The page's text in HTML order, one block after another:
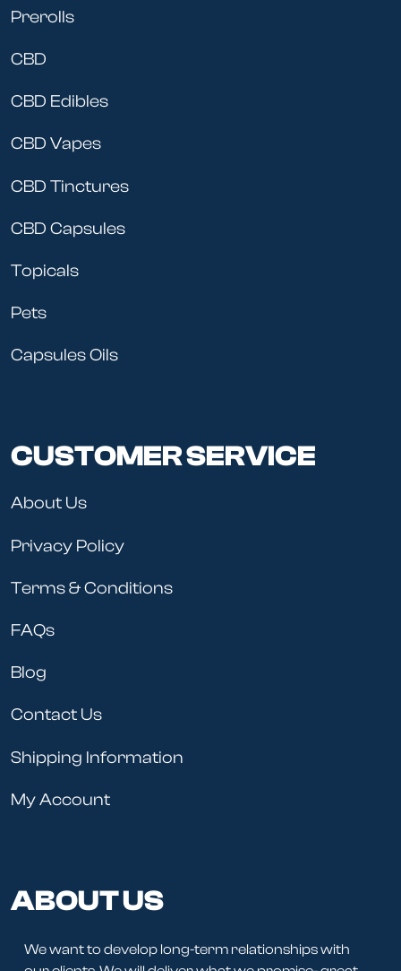
Prerolls
CBD
CBD Edibles
CBD Vapes
CBD Tinctures
CBD Capsules
Topicals
Pets
Capsules Oils
CUSTOMER SERVICE
About Us
Privacy Policy
Terms & Conditions
FAQs
Blog
Contact Us
Shipping Information
My Account
ABOUT US
We want to develop long-term relationships with